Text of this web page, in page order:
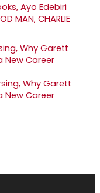
Ayo Edebiri
MAN, CHARLIE
Why Garett
New Career